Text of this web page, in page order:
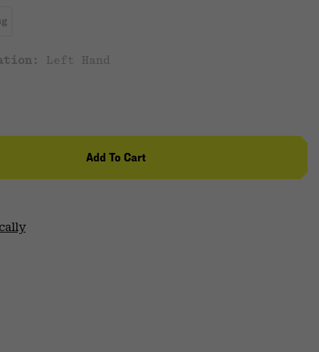
Left Hand
Add To Cart